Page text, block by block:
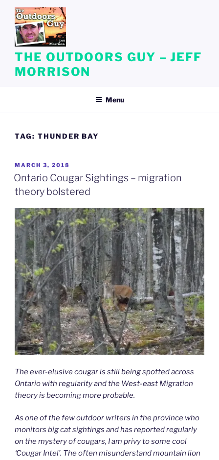
content
THE OUTDOORS GUY – JEFF
MORRISON
Menu
TAG: THUNDER BAY
POSTED
ON
MARCH 3, 2018
Ontario Cougar Sightings – migration
theory bolstered
The ever-elusive cougar is still being spotted across
Ontario with regularity and the West-east Migration
theory is becoming more probable.
As one of the few outdoor writers in the province who
monitors big cat sightings and has reported regularly
on the mystery of cougars, I am privy to some cool
‘Cougar Intel’. The often misunderstand mountain lion